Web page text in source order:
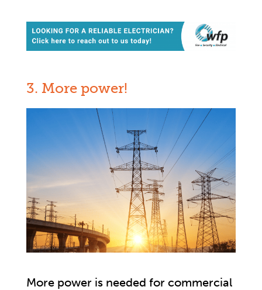
3. More power!
More power is needed for commercial